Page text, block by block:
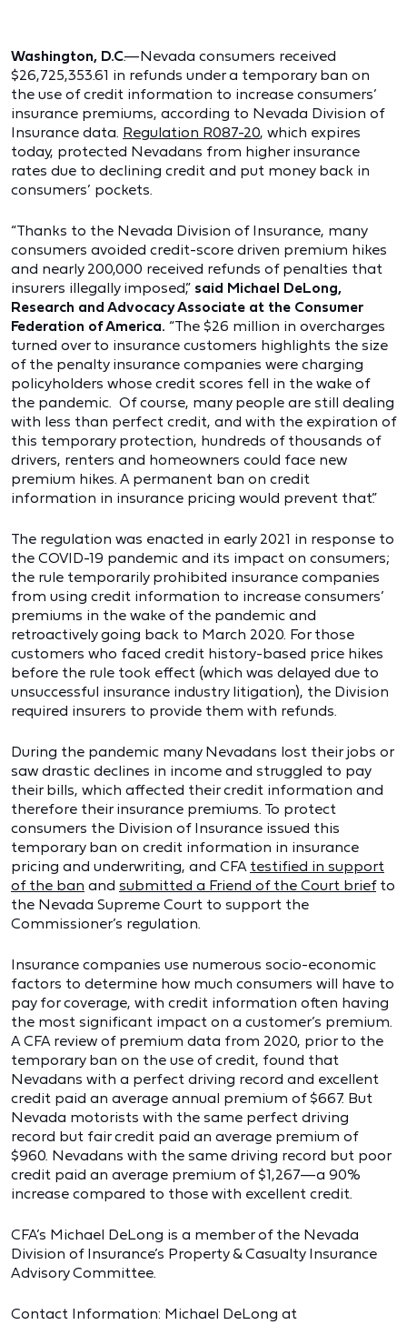
Washington, D.C.—Nevada consumers received
$26,725,353.61 in refunds under a temporary ban on
the use of credit information to increase consumers’
insurance premiums, according to Nevada Division of
Insurance data. Regulation R087-20, which expires
today, protected Nevadans from higher insurance
rates due to declining credit and put money back in
consumers’ pockets.
“Thanks to the Nevada Division of Insurance, many
consumers avoided credit-score driven premium hikes
and nearly 200,000 received refunds of penalties that
insurers illegally imposed,” said Michael DeLong,
Research and Advocacy Associate at the Consumer
Federation of America. “The $26 million in overcharges
turned over to insurance customers highlights the size
of the penalty insurance companies were charging
policyholders whose credit scores fell in the wake of
the pandemic. Of course, many people are still dealing
with less than perfect credit, and with the expiration of
this temporary protection, hundreds of thousands of
drivers, renters and homeowners could face new
premium hikes. A permanent ban on credit
information in insurance pricing would prevent that.”
The regulation was enacted in early 2021 in response to
the COVID-19 pandemic and its impact on consumers;
the rule temporarily prohibited insurance companies
from using credit information to increase consumers’
premiums in the wake of the pandemic and
retroactively going back to March 2020. For those
customers who faced credit history-based price hikes
before the rule took effect (which was delayed due to
unsuccessful insurance industry litigation), the Division
required insurers to provide them with refunds.
During the pandemic many Nevadans lost their jobs or
saw drastic declines in income and struggled to pay
their bills, which affected their credit information and
therefore their insurance premiums. To protect
consumers the Division of Insurance issued this
temporary ban on credit information in insurance
pricing and underwriting, and CFA testified in support
of the ban and submitted a Friend of the Court briefto
the Nevada Supreme Court to support the
Commissioner’s regulation.
Insurance companies use numerous socio-economic
factors to determine how much consumers will have to
pay for coverage, with credit information often having
the most significant impact on a customer’s premium.
A CFA review of premium data from 2020, prior to the
temporary ban on the use of credit, found that
Nevadans with a perfect driving record and excellent
credit paid an average annual premium of $667. But
Nevada motorists with the same perfect driving
record but fair credit paid an average premium of
$960. Nevadans with the same driving record but poor
credit paid an average premium of $1,267—a 90%
increase compared to those with excellent credit.
CFA’s Michael DeLong is a member of the Nevada
Division of Insurance’s Property & Casualty Insurance
Advisory Committee.
Contact Information: Michael DeLong at